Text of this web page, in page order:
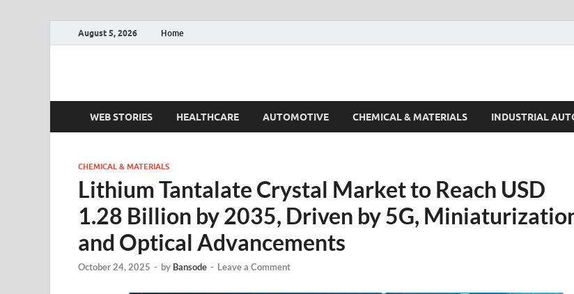
August 5, 2026 Home
Fact.MR Blog
WEB STORIES HEALTHCARE AUTOMOTIVE CHEMICAL & MATERIALS INDUSTRIAL
CHEMICAL & MATERIALS
Lithium Tantalate Crystal Market to Reach USD
1.28 Billion by 2035, Driven by 5G,
and Optical Advancements
October 24, 2025 - by Bansode - Leave a Comment